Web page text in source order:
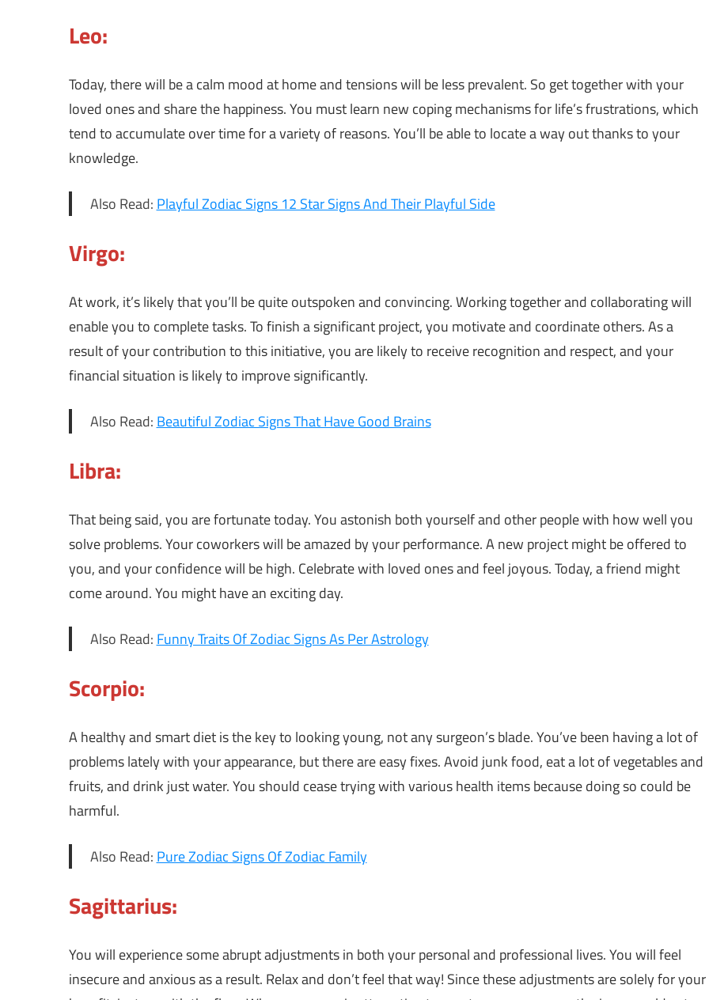
Leo:
Today, there will be a calm mood at home and tensions will be less prevalent. So get together with your
loved ones and share the happiness. You must learn new coping mechanisms for life’s frustrations, which
tend to accumulate over time for a variety of reasons. You’ll be able to locate a way out thanks to your
knowledge.
Also Read:Playful Zodiac Signs 12 Star Signs And Their Playful Side
Virgo:
At work, it’s likely that you’ll be quite outspoken and convincing. Working together and collaborating will
enable you to complete tasks. To finish a significant project, you motivate and coordinate others. As a
result of your contribution to this initiative, you are likely to receive recognition and respect, and your
financial situation is likely to improve significantly.
Also Read:Beautiful Zodiac Signs That Have Good Brains
Libra:
That being said, you are fortunate today. You astonish both yourself and other people with how well you
solve problems. Your coworkers will be amazed by your performance. A new project might be offered to
you, and your confidence will be high. Celebrate with loved ones and feel joyous. Today, a friend might
come around. You might have an exciting day.
Also Read:Funny Traits Of Zodiac Signs As Per Astrology
Scorpio:
A healthy and smart diet is the key to looking young, not any surgeon’s blade. You’ve been having a lot of
problems lately with your appearance, but there are easy fixes. Avoid junk food, eat a lot of vegetables and
fruits, and drink just water. You should cease trying with various health items because doing so could be
harmful.
Also Read:Pure Zodiac Signs Of Zodiac Family
Sagittarius:
You will experience some abrupt adjustments in both your personal and professional lives. You will feel
insecure and anxious as a result. Relax and don’t feel that way! Since these adjustments are solely for your